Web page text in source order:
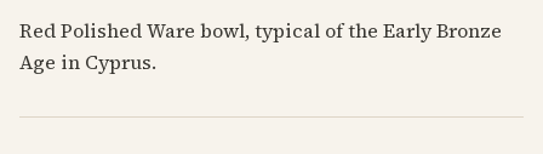
Red Polished Ware bowl, typical of the Early Bronze
Age in Cyprus.